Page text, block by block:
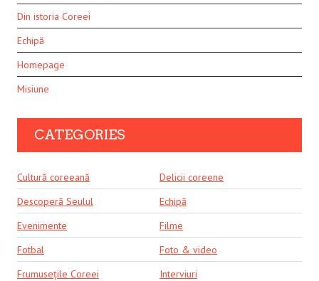
Din istoria Coreei
Echipă
Homepage
Misiune
CATEGORIES
Cultură coreeană
Delicii coreene
Descoperă Seulul
Echipă
Evenimente
Filme
Fotbal
Foto & video
Frumusețile Coreei
Interviuri